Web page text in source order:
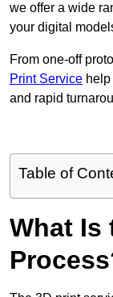
we offer a wide
your digital
From one-off
Print Service
and rapid
Table of
What Is